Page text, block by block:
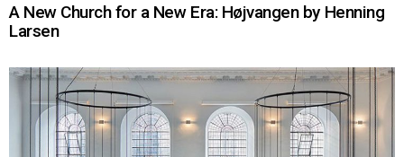
A New Church for a New Era: Højvangen by Henning
Larsen